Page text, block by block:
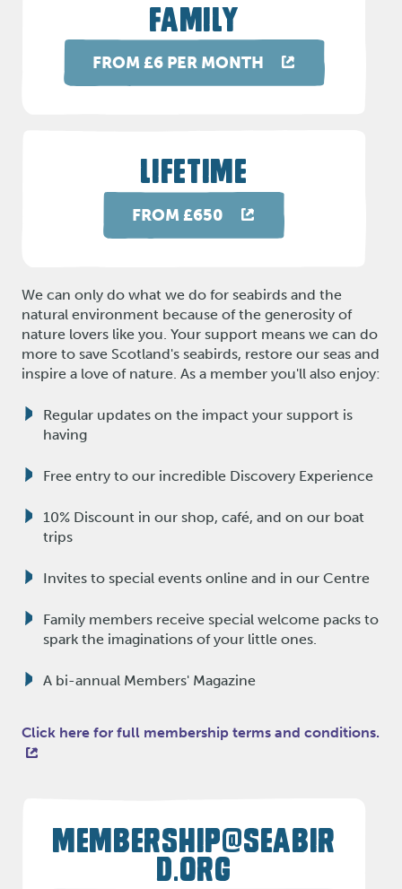
FAMILY
FROM £6 PER MONTH
LIFETIME
FROM £650
We can only do what we do for seabirds and the
natural environment because of the generosity of
nature lovers like you. Your support means we can do
more to save Scotland's seabirds, restore our seas and
inspire a love of nature. As a member you'll also enjoy:
Regular updates on the impact your support is
having
Free entry to our incredible Discovery Experience
10% Discount in our shop, café, and on our boat
trips
Invites to special events online and in our Centre
Family members receive special welcome packs to
spark the imaginations of your little ones.
A bi-annual Members' Magazine
Click here for full membership terms and conditions.
MEMBERSHIP@SEABIR
D.ORG